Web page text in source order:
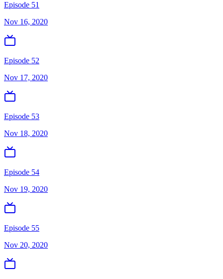
Episode 51
Nov 16, 2020
Episode 52
Nov 17, 2020
Episode 53
Nov 18, 2020
Episode 54
Nov 19, 2020
Episode 55
Nov 20, 2020